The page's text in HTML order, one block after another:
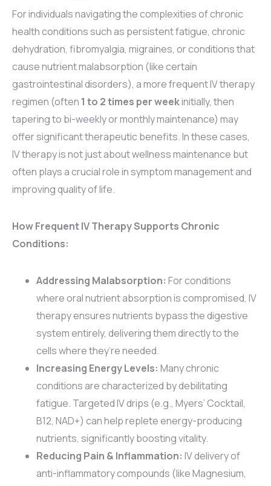
For individuals navigating the complexities of chronic
health conditions such as persistent fatigue, chronic
dehydration, fibromyalgia, migraines, or conditions that
cause nutrient malabsorption (like certain
gastrointestinal disorders), a more frequent IV therapy
regimen (often 1 to 2 times per weekinitially, then
tapering to bi-weekly or monthly maintenance) may
offer significant therapeutic benefits. In these cases,
IV therapy is not just about wellness maintenance but
often plays a crucial role in symptom management and
improving quality of life.
How Frequent IV Therapy Supports Chronic
Conditions:
Addressing Malabsorption: For conditions
where oral nutrient absorption is compromised, IV
therapy ensures nutrients bypass the digestive
system entirely, delivering them directly to the
cells where they’re needed.
Increasing Energy Levels: Many chronic
conditions are characterized by debilitating
fatigue. Targeted IV drips (e.g., Myers’ Cocktail,
B12, NAD+) can help replete energy-producing
nutrients, significantly boosting vitality.
Reducing Pain & Inflammation: IV delivery of
anti-inflammatory compounds (like Magnesium,